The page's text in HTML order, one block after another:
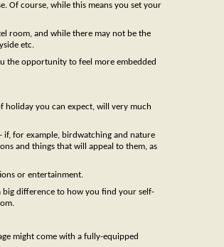
Of course, while this means you set your
room, and while there may not be the
etc.
the opportunity to feel more embedded
holiday you can expect, will very much
if, for example, birdwatching and nature
and things that will appeal to them, as
or entertainment.
big difference to how you find your self-
might come with a fully-equipped